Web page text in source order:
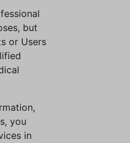
but
or Users
you
in